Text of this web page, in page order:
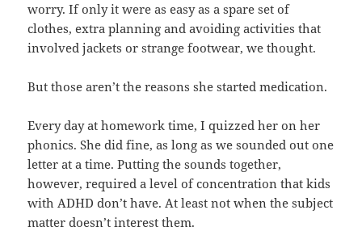
worry. If only it were as easy as a spare set of
clothes, extra planning and avoiding activities that
involved jackets or strange footwear, we thought.
But those aren’t the reasons she started medication.
Every day at homework time, I quizzed her on her
phonics. She did fine, as long as we sounded out one
letter at a time. Putting the sounds together,
however, required a level of concentration that kids
with ADHD don’t have. At least not when the subject
matter doesn’t interest them.